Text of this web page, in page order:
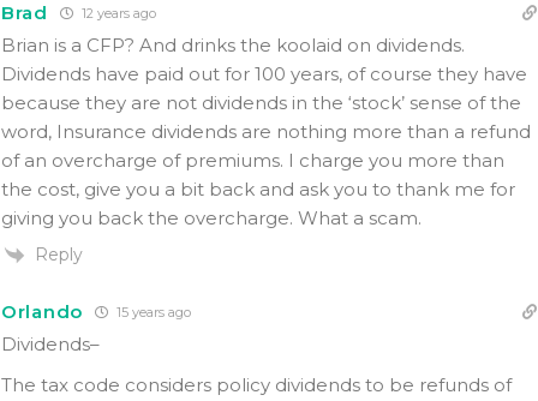
Brad 12 years ago
Brian is a CFP? And drinks the koolaid on dividends.
Dividends have paid out for 100 years, of course they have
because they are not dividends in the ‘stock’ sense of the
word, Insurance dividends are nothing more than a refund
of an overcharge of premiums. I charge you more than
the cost, give you a bit back and ask you to thank me for
giving you back the overcharge. What a scam.
Reply
Orlando 15 years ago
Dividends–
The tax code considers policy dividends to be refunds of